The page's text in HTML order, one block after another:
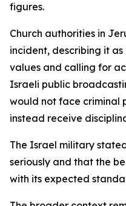
figures.
Church authorities in
incident, describing it
values and calling for
Israeli public
would not face criminal
instead receive
The Israel military
seriously and that the
with its expected